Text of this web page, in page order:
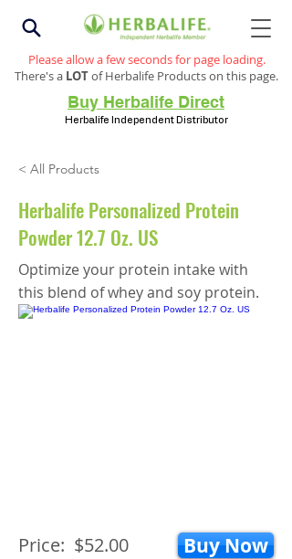
Please allow a few seconds for page loading.
There's a LOTof Herbalife Products on this page.
Buy Herbalife Direct
Herbalife Independent Distributor
< All Products
Herbalife Personalized Protein
Powder 12.7 Oz. US
Optimize your protein intake with
this blend of whey and soy protein.
Price: $52.00 Buy Now